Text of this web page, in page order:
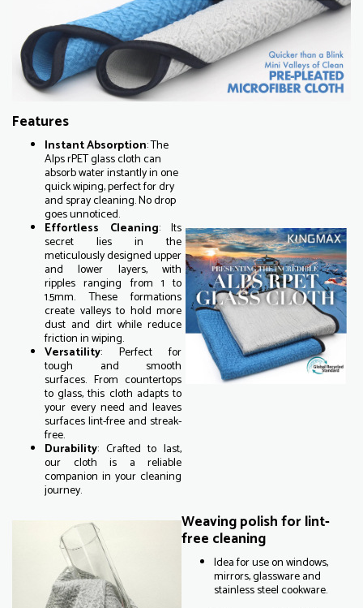
Features
InstantAbsorption: The
Alps rPET glass cloth can
absorb water instantly in one
quick wiping, perfect for dry
and spray cleaning. No drop
goes unnoticed.
Effortless Cleaning: Its
secret lies in the
meticulously designed upper
and lower layers, with
ripples ranging from 1 to
1.5mm. These formations
create valleys to hold more
dust and dirt while reduce
friction in wiping.
Versatility: Perfect for
tough and smooth
surfaces. From countertops
to glass, this cloth adapts to
your every need and leaves
surfaces lint-free and streak-
free.
Durability: Crafted to last,
our cloth is a reliable
companion in your cleaning
journey.
Weaving polish for lint-
free cleaning
Idea for use on windows,
mirrors, glassware and
stainless steel cookware.